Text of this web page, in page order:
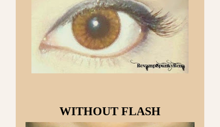
WITHOUT FLASH